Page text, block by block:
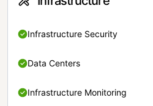
Infrastructure Security
Data Centers
Infrastructure Monitoring